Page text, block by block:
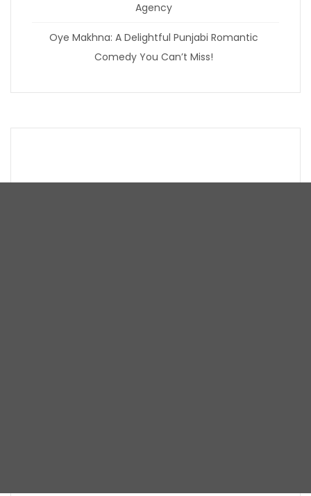
Agency
Oye Makhna: A Delightful Punjabi Romantic
Comedy You Can’t Miss!